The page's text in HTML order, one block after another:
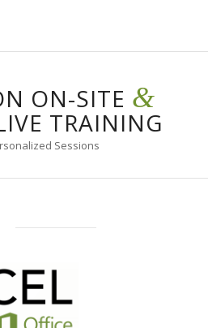
ON-SITE &
TRAINING
Sessions